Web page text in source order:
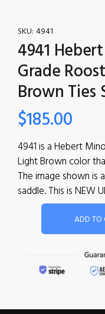
SKU: 4941
4941
Grade
Brown Ties
$185.00
4941 is a Hebert
Light Brown color
The image shown is
saddle. This is NEW
ADD TO